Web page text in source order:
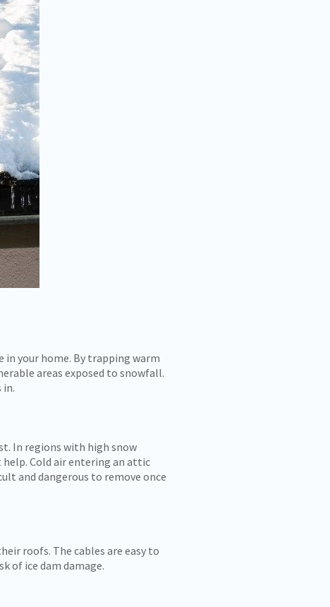
your home. By trapping warm
areas exposed to snowfall.
in.
In regions with high snow
Cold air entering an attic
and dangerous to remove once
roofs. The cables are easy to
of ice dam damage.